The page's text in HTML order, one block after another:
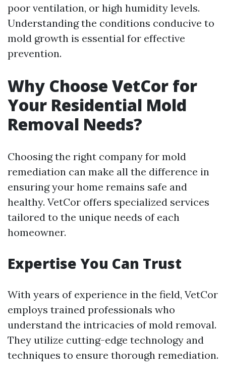
poor ventilation, or high humidity levels.
Understanding the conditions conducive to
mold growth is essential for effective
prevention.
Why Choose VetCor for
Your Residential Mold
Removal Needs?
Choosing the right company for mold
remediation can make all the difference in
ensuring your home remains safe and
healthy. VetCor offers specialized services
tailored to the unique needs of each
homeowner.
Expertise You Can Trust
With years of experience in the field, VetCor
employs trained professionals who
understand the intricacies of mold removal.
They utilize cutting-edge technology and
techniques to ensure thorough remediation.